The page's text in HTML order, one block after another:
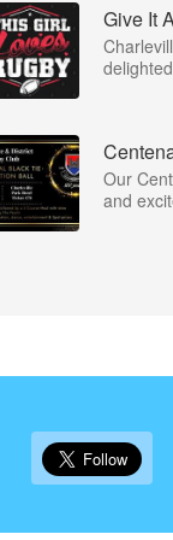
Give It
Our
and